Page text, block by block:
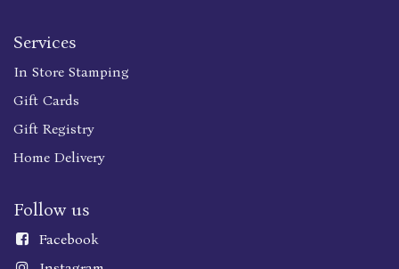
Services
In Store Stamping
Gift Cards
Gift Registry
Home Delivery
Follow us
Facebook